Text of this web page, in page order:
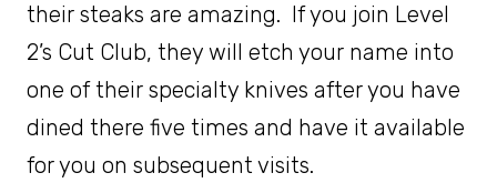
their steaks are amazing. If you join Level
2’s Cut Club, they will etch your name into
one of their specialty knives after you have
dined there five times and have it available
for you on subsequent visits.